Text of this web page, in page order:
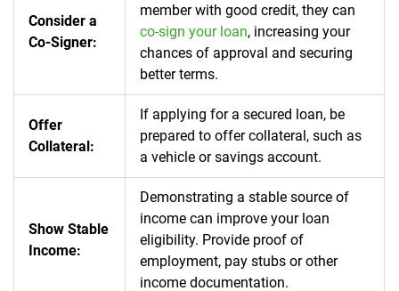
Consider a
Co-Signer:
member with good credit, they can
co-sign your loan, increasing your
chances of approval and securing
better terms.
Offer
Collateral:
If applying for a secured loan, be
prepared to offer collateral, such as
a vehicle or savings account.
Show Stable
Income:
Demonstrating a stable source of
income can improve your loan
eligibility. Provide proof of
employment, pay stubs or other
income documentation.